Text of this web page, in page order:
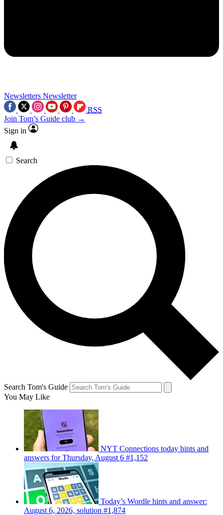
Newsletters Newsletter
RSS
Join Tom’s Guide club →
Sign in
Search
Search Tom's Guide
You May Like
NYT Connections today hints and
answers for Thursday, August 6 #1,152
Today’s Wordle hints and answer:
August 6, 2026, solution #1,874